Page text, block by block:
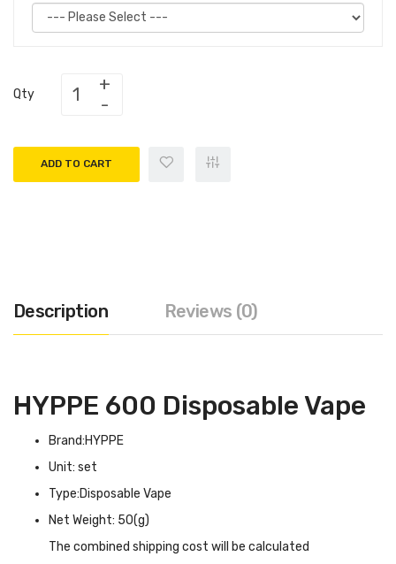
Qty
ADD TO CART
Description Reviews (0)
HYPPE 600 Disposable Vape
Brand:HYPPE
Unit: set
Type:Disposable Vape
Net Weight: 50(g)
The combined shipping cost will be calculated